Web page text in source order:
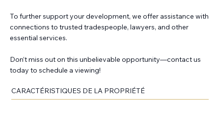
To further support your development, we offer assistance with
connections to trusted tradespeople, lawyers, and other
essential services.
Don’t miss out on this unbelievable opportunity—contact us
today to schedule a viewing!
CARACTÉRISTIQUES DE LA PROPRIÉTÉ